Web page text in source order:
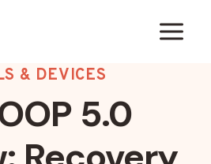
& DEVICES
5.0